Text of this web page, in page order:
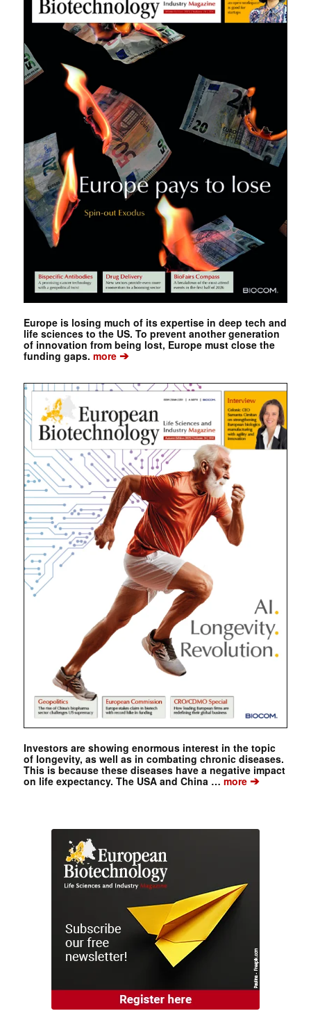
Europe is losing much of its expertise in deep tech and
life sciences to the US. To prevent another generation
of innovation from being lost, Europe must close the
funding gaps. more➔
Investors are showing enormous interest in the topic
of longevity, as well as in combating chronic diseases.
This is because these diseases have a negative impact
on life expectancy. The USA and China … more➔